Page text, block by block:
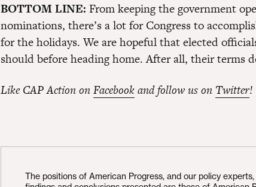
BOTTOM LINE: From keeping the government
nominations, there’s a lot for Congress to
for the holidays. We are hopeful that elected
should before heading home. After all, their terms
Like CAP Action onFacebookand follow us on Twitter!
The positions of American Progress, and our policy